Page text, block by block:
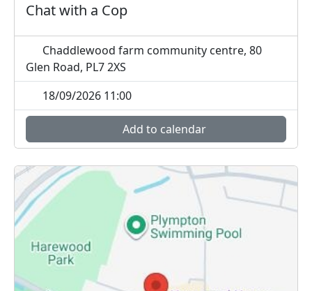
Chat with a Cop
Chaddlewood farm community centre, 80
Glen Road, PL7 2XS
18/09/2026 11:00
Add to calendar